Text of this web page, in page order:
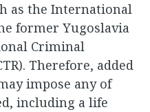
as the International
former Yugoslavia
Criminal
Therefore, added
impose any of
including a life